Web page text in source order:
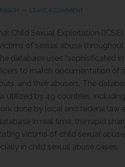
LEAVE A COMMENT
Child Sexual Exploitation
of sexual abuse
database uses “sophisticated
to match documentation of
and their abusers. The
utilized by 49 countries,
done by local and federal law
in real time; the rapid
victims of child sexual
in child sexual abuse cases.